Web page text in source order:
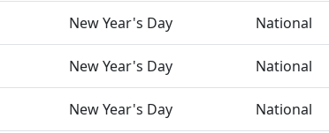
New Year's Day National
New Year's Day National
New Year's Day National